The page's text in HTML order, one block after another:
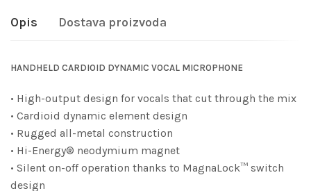
Opis Dostava proizvoda
HANDHELD CARDIOID DYNAMIC VOCAL MICROPHONE
• High-output design for vocals that cut through the mix
• Cardioid dynamic element design
• Rugged all-metal construction
• Hi-Energy® neodymium magnet
• Silent on-off operation thanks to MagnaLock™ switch
design